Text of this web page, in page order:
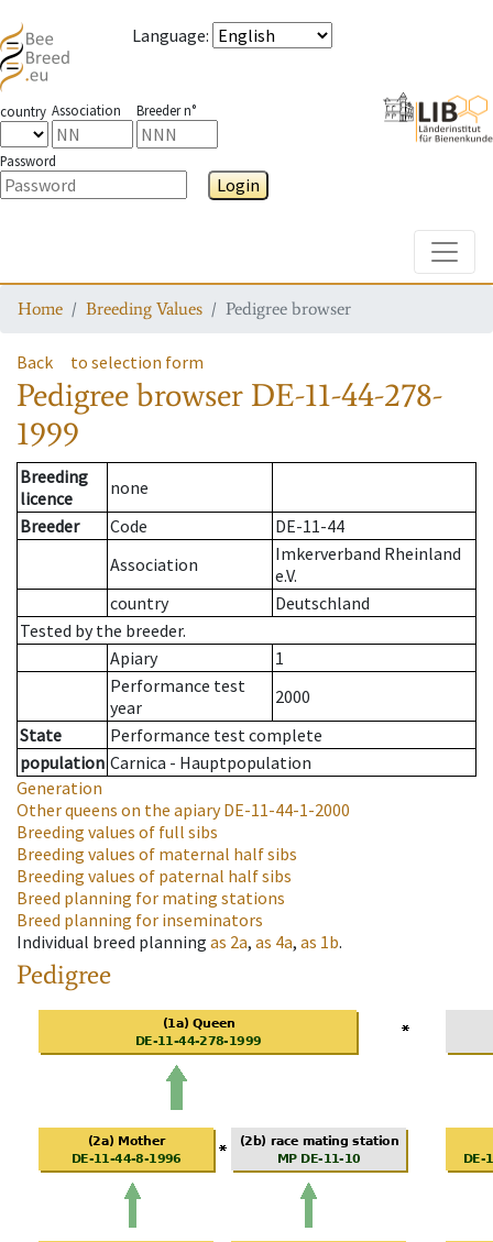
Language:
country Association Breeder n°
Password
Login
Home Breeding Values Pedigree browser
Back to selection form
Pedigree browser DE-11-44-278-
1999
Breeding
licence
none
Breeder
Code
DE-11-44
Association
Imkerverband Rheinland
e.V.
country
Deutschland
Tested by the breeder.
Apiary
1
Performance test
year
2000
State
Performance test complete
population Carnica - Hauptpopulation
Generation
Other queens on the apiaryDE-11-44-1-2000
Breeding values of full sibs
Breeding values of maternal half sibs
Breeding values of paternal half sibs
Breed planning for mating stations
Breed planning for inseminators
Individual breed planning as 2a, as 4a, as 1b.
Pedigree